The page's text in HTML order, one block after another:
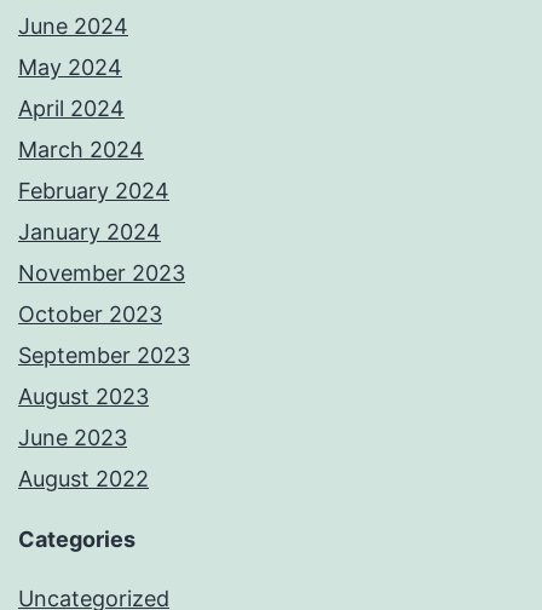
June 2024
May 2024
April 2024
March 2024
February 2024
January 2024
November 2023
October 2023
September 2023
August 2023
June 2023
August 2022
Categories
Uncategorized